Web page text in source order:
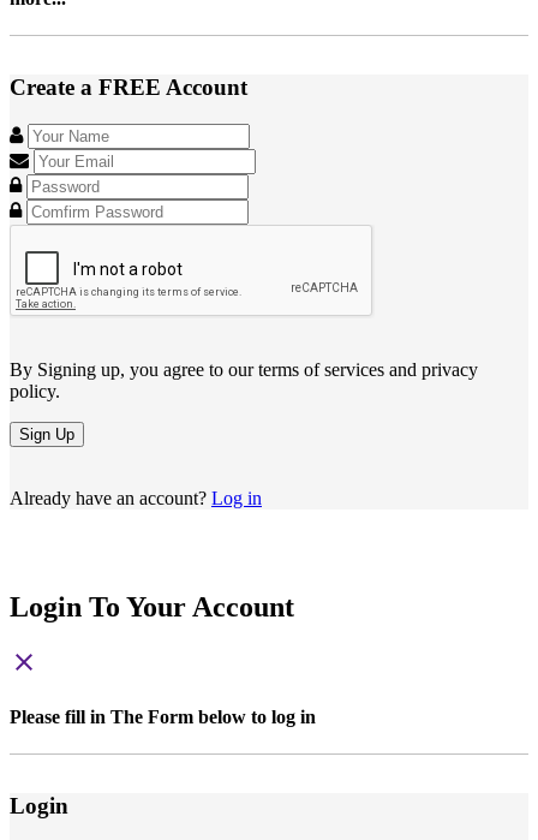
Create a FREE Account
By Signing up, you agree to our terms of services and privacy
policy.
Sign Up
Already have an account? Log in
Login To Your Account
close
Please fill in The Form below to log in
Login